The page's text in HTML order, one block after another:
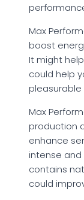
Max
boost
It might
could help
pleasurable
Max
production
enhance
intense and
contains
could